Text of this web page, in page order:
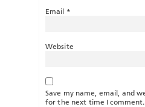
Email *
Website
Save my name, email, and
for the next time I comment.